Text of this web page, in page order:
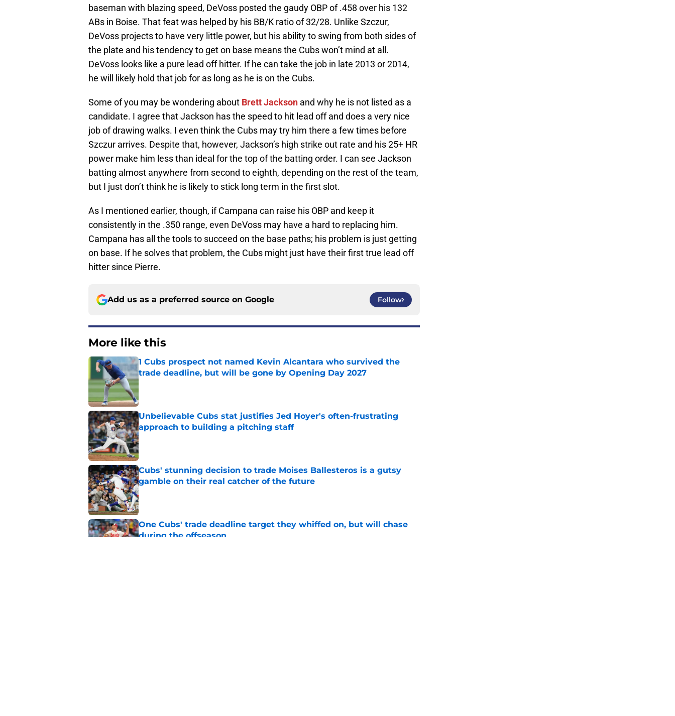
baseman with blazing speed, DeVoss posted the gaudy OBP of .458 over his 132
ABs in Boise. That feat was helped by his BB/K ratio of 32/28. Unlike Szczur,
DeVoss projects to have very little power, but his ability to swing from both sides of
the plate and his tendency to get on base means the Cubs won’t mind at all.
DeVoss looks like a pure lead off hitter. If he can take the job in late 2013 or 2014,
he will likely hold that job for as long as he is on the Cubs.
Some of you may be wondering about Brett Jackson and why he is not listed as a
candidate. I agree that Jackson has the speed to hit lead off and does a very nice
job of drawing walks. I even think the Cubs may try him there a few times before
Szczur arrives. Despite that, however, Jackson’s high strike out rate and his 25+ HR
power make him less than ideal for the top of the batting order. I can see Jackson
batting almost anywhere from second to eighth, depending on the rest of the team,
but I just don’t think he is likely to stick long term in the first slot.
As I mentioned earlier, though, if Campana can raise his OBP and keep it
consistently in the .350 range, even DeVoss may have a hard to replacing him.
Campana has all the tools to succeed on the base paths; his problem is just getting
on base. If he solves that problem, the Cubs might just have their first true lead off
hitter since Pierre.
Add us as a preferred source on Google Follow
More like this
1 Cubs prospect not named Kevin Alcantara who survived the
trade deadline, but will be gone by Opening Day 2027
Published by on Invalid Date
Unbelievable Cubs stat justifies Jed Hoyer's often-frustrating
approach to building a pitching staff
Published by on Invalid Date
Cubs' stunning decision to trade Moises Ballesteros is a gutsy
gamble on their real catcher of the future
Published by on Invalid Date
One Cubs' trade deadline target they whiffed on, but will chase
during the offseason